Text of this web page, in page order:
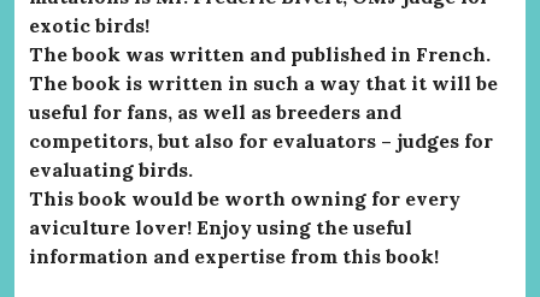
exotic birds!
The book was written and published in French.
The book is written in such a way that it will be
useful for fans, as well as breeders and
competitors, but also for evaluators – judges for
evaluating birds.
This book would be worth owning for every
aviculture lover! Enjoy using the useful
information and expertise from this book!